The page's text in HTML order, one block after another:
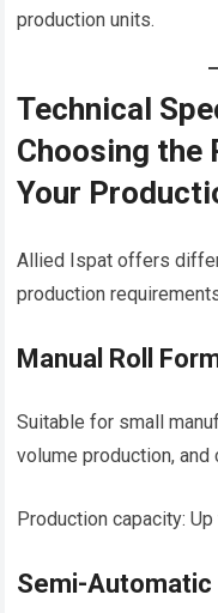
production units.
Technical
Choosing the
Your
Allied Ispat offers
production
Manual Roll
Suitable for small
volume production,
Production capacity:
Semi-Automatic